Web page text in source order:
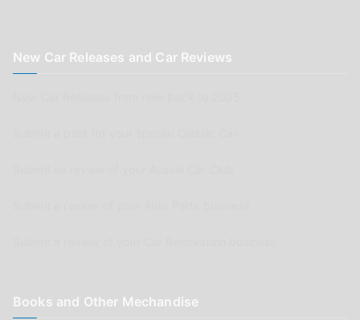
New Car Releases and Car Reviews
Books and Other Mechandise